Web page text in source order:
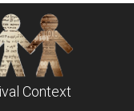
Context